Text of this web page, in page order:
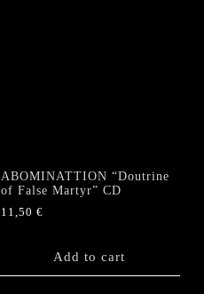
ABOMINATTION “Doutrine
of False Martyr” CD
11,50€
Add to cart